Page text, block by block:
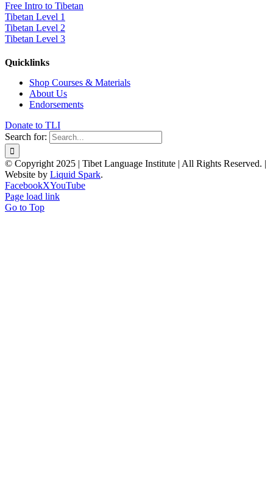
Free Intro to Tibetan
Tibetan Level 1
Tibetan Level 2
Tibetan Level 3
Quicklinks
Shop Courses & Materials
About Us
Endorsements
Donate to TLI
Search for:
© Copyright 2025 | Tibet Language Institute | All Rights Reserved. |
Website by Liquid Spark.
FacebookXYouTube
Page load link
Go to Top